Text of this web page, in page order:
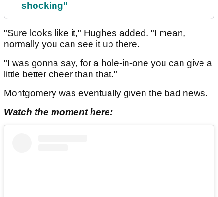
shocking"
"Sure looks like it," Hughes added. "I mean,
normally you can see it up there.
"I was gonna say, for a hole-in-one you can give a
little better cheer than that."
Montgomery was eventually given the bad news.
Watch the moment here: